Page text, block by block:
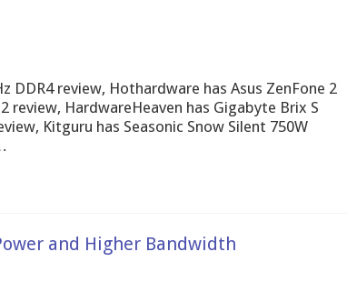
DDR4 review, Hothardware has Asus ZenFone 2
review, HardwareHeaven has Gigabyte Brix S
Kitguru has Seasonic Snow Silent 750W
and Higher Bandwidth